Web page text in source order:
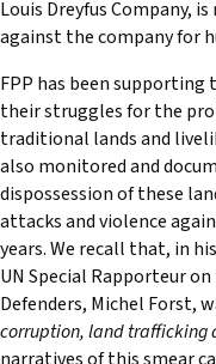
Louis Dreyfus Company,
against the company for
FPP has been supporting
their struggles for the
traditional lands and
also monitored and
dispossession of these
attacks and violence
years. We recall that, in
UN Special Rapporteur
Defenders, Michel Forst,
corruption, land trafficking